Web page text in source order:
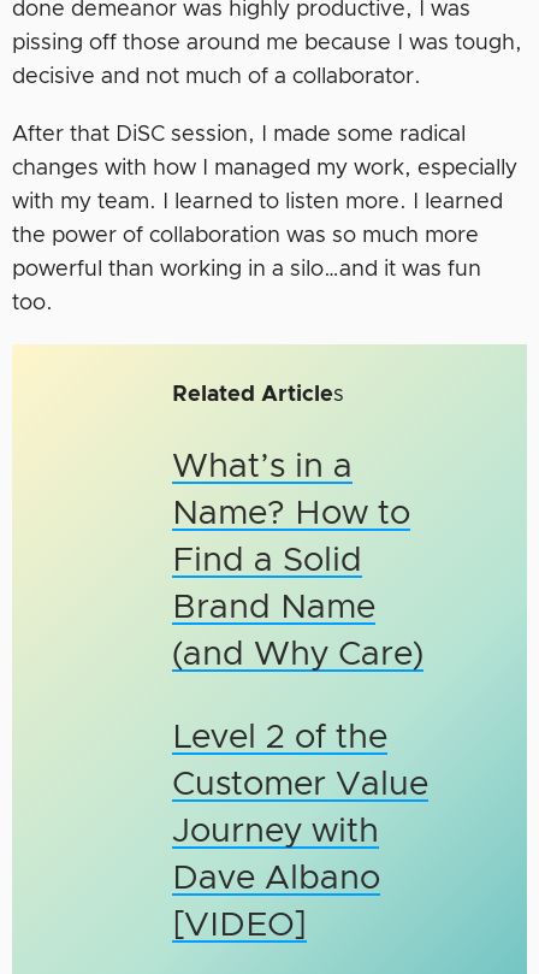
done demeanor was highly productive, I was
pissing off those around me because I was tough,
decisive and not much of a collaborator.
After that DiSC session, I made some radical
changes with how I managed my work, especially
with my team. I learned to listen more. I learned
the power of collaboration was so much more
powerful than working in a silo…and it was fun
too.
Related Articles
What’s in a
Name? How to
Find a Solid
Brand Name
(and Why Care)
Level 2 of the
Customer Value
Journey with
Dave Albano
[VIDEO]